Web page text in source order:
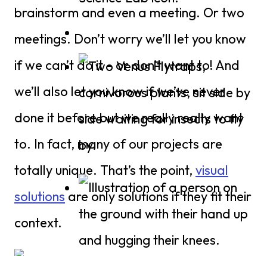
brainstorm and even a meeting. Or two
meetings. Don’t worry we’ll let you know
if we can’t do it – or don’t want to! And
we’ll also let you know if we’ve never
done it before but we really really want
to. In fact, many of our projects are
totally unique. That’s the point, visual
solutions are only solutions if they fit their
context.